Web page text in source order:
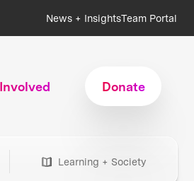
News + InsightsTeam Portal
Donate
Learning + Society